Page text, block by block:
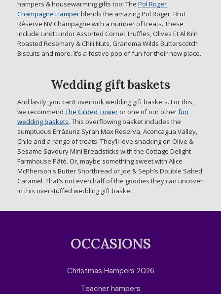
hampers & housewarming gifts too! The Pol Roger
Champagne Hamperblends the amazing Pol Roger, Brut
Réserve NV Champagne with a number of treats. These
include Lindt Lindor Assorted Cornet Truffles, Olives Et Al Kiln
Roasted Rosemary & Chili Nuts, Grandma Wilds Butterscotch
Biscuits and more. It’s a festive pop of fun for their new place.
Wedding gift baskets
And lastly, you can’t overlook wedding gift baskets. For this,
we recommend The Gilded Tower or one of our otherfun
wedding baskets. This overflowing basket includes the
sumptuous Errázuriz Syrah Max Reserva, Aconcagua Valley,
Chile and a range of treats. They’ll love snacking on Olive &
Sesame Savoury Mini Breadsticks with the Cottage Delight
Farmhouse Pâté. Or, maybe something sweet with Alice
McPherson's Butter Shortbread or Joe & Seph’s Double Salted
Caramel. That’s not even half of the goodies they can uncover
in this overstuffed wedding gift basket.
OCCASIONS
Christmas Hampers 2026
Teacher hampers